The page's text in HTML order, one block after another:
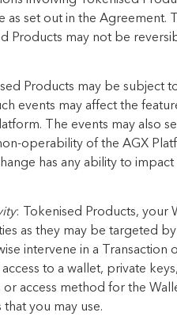
as set out in the Agreement.
Products may not be
Products may be subject
events may affect the
The events may also
operability of the AGX
has any ability to
: Tokenised Products, your
as they may be targeted
intervene in a Transaction
to a wallet, private
access method for the
you may use.